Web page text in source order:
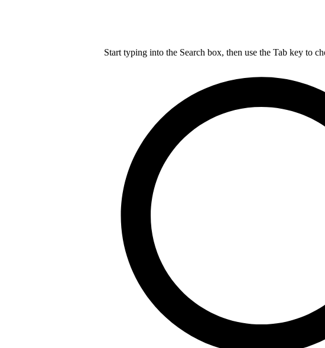
Start typing into the Search box, then use the Tab key to